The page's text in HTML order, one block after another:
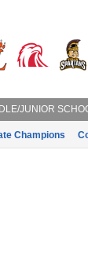
JUNIOR
Champions